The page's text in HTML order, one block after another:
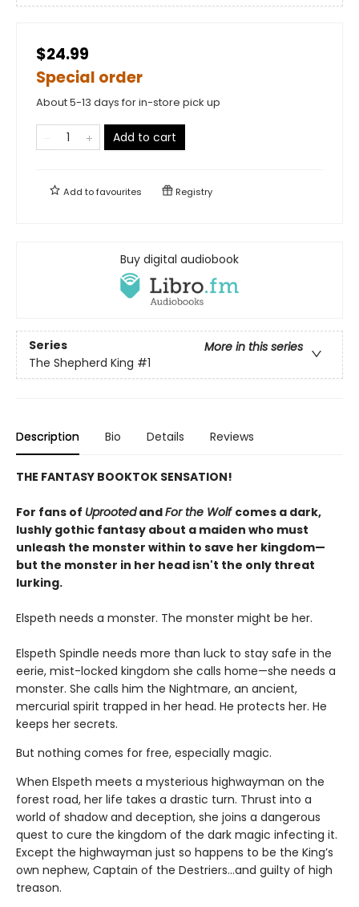
$24.99
Special order
About 5-13 days for in-store pick up
Add to cart
Add tofavourites Registry
Buy digital audiobook
Series
More in this series
The Shepherd King #1
Description Bio Details Reviews
THE FANTASY BOOKTOK SENSATION!
For fans of UprootedandFor the Wolf comes a dark,
lushly gothic fantasy about a maiden who must
unleash the monster within to save her kingdom—
but the monster in her head isn't the only threat
lurking.
Elspeth needs a monster. The monster might be her.
Elspeth Spindle needs more than luck to stay safe in the
eerie, mist-locked kingdom she calls home—she needs a
monster. She calls him the Nightmare, an ancient,
mercurial spirit trapped in her head. He protects her. He
keeps her secrets.
But nothing comes for free, especially magic.
When Elspeth meets a mysterious highwayman on the
forest road, her life takes a drastic turn. Thrust into a
world of shadow and deception, she joins a dangerous
quest to cure the kingdom of the dark magic infecting it.
Except the highwayman just so happens to be the King’s
own nephew, Captain of the Destriers…and guilty of high
treason.